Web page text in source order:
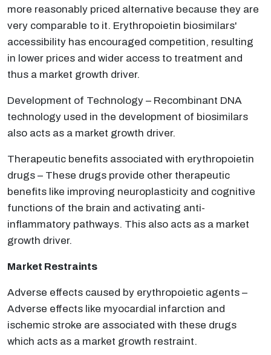
more reasonably priced alternative because they are
very comparable to it. Erythropoietin biosimilars'
accessibility has encouraged competition, resulting
in lower prices and wider access to treatment and
thus a market growth driver.
Development of Technology – Recombinant DNA
technology used in the development of biosimilars
also acts as a market growth driver.
Therapeutic benefits associated with erythropoietin
drugs – These drugs provide other therapeutic
benefits like improving neuroplasticity and cognitive
functions of the brain and activating anti-
inflammatory pathways. This also acts as a market
growth driver.
Market Restraints
Adverse effects caused by erythropoietic agents –
Adverse effects like myocardial infarction and
ischemic stroke are associated with these drugs
which acts as a market growth restraint.